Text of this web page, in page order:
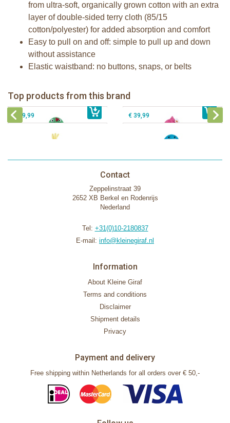
from ultra-soft, organically grown cotton with an extra
layer of double-sided terry cloth (85/15
cotton/polyester) for added absorption and comfort
Easy to pull on and off: simple to pull up and down
without assistance
Elastic waistband: no buttons, snaps, or belts
Top products from this brand
€ 39,99 € 39,99
Zoocchini Baby hooded towel-
Puddles the Duck
€ 29,99
Zoocchini kids hooded towel-Sherman
€ 39,99
Contact
Zeppelinstraat 39
2652 XB Berkel en Rodenrijs
Nederland
Tel: +31(0)10-2180837
E-mail: info@kleinegiraf.nl
Information
About Kleine Giraf
Terms and conditions
Disclaimer
Shipment details
Privacy
Payment and delivery
Free shipping within Netherlands for all orders over € 50,-